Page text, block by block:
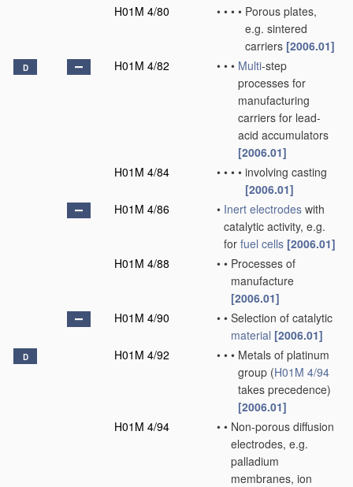
H01M 4/80
• • • • Porous plates,
e.g. sintered
carriers [2006.01]
D H01M 4/82 • • • Multi-step
processes for
manufacturing
carriers for lead-
acid accumulators
[2006.01]
H01M 4/84
• • • • involving casting
[2006.01]
H01M 4/86
• Inert electrodes with
catalytic activity, e.g.
for fuel cells [2006.01]
H01M 4/88
• • Processes of
manufacture
[2006.01]
H01M 4/90
• • Selection of catalytic
material [2006.01]
D H01M 4/92 • • • Metals of platinum
group (H01M 4/94
takes precedence)
[2006.01]
H01M 4/94
• • Non-porous diffusion
electrodes, e.g.
palladium
membranes, ion